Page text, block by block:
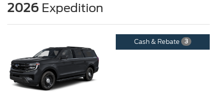
2026 Expedition
Cash & Rebate 3